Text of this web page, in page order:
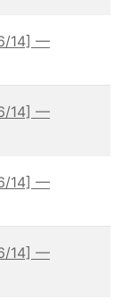
14] —
14] —
14] —
14] —